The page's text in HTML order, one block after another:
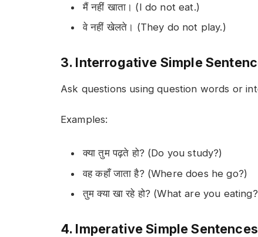
मैं नहीं खाता। (I do not eat.)
वे नहीं खेलते। (They do not play.)
3. Interrogative Simple
Ask questions using question words or
Examples:
क्या तुम पढ़ते हो? (Do you study?)
वह कहाँ जाता है? (Where does he go?)
तुम क्या खा रहे हो? (What are you
4. Imperative Simple Sentences